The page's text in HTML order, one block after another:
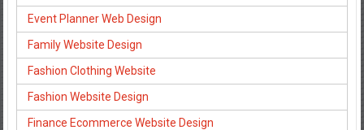
Event Planner Web Design
Family Website Design
Fashion Clothing Website
Fashion Website Design
Finance Ecommerce Website Design